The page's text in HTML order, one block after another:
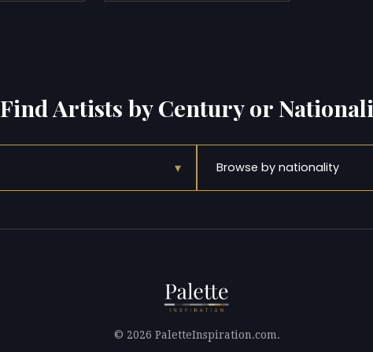
Find Artists by Century or
▾ Browse by nationality
© 2026 PaletteInspiration.com.